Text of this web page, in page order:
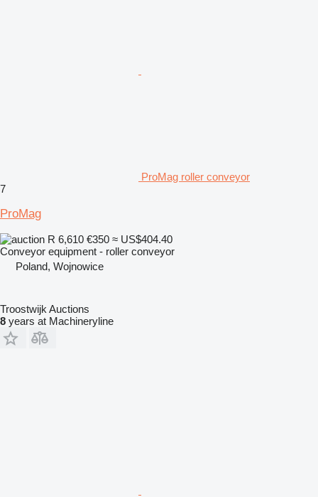
ProMag roller conveyor
7
ProMag
R 6,610 €350 ≈ US$404.40
Conveyor equipment - roller conveyor
Poland, Wojnowice
Troostwijk Auctions
8 years at Machineryline